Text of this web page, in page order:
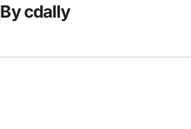
Bycdally